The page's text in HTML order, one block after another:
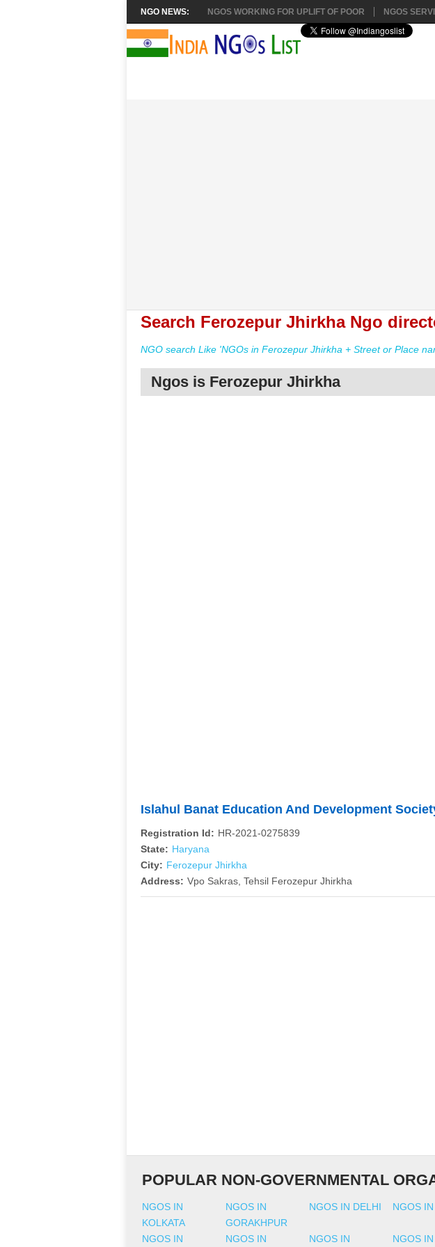
NGO NEWS: NGOS WORKING FOR UPLIFT OF POOR NGOS
Search Ferozepur Jhirkha Ngo
NGO search Like 'NGOs in Ferozepur Jhirkha + Street or Place
Ngos is Ferozepur Jhirkha
Islahul Banat Education And Development
Registration Id: HR-2021-0275839
State: Haryana
City: Ferozepur Jhirkha
Address: Vpo Sakras, Tehsil Ferozepur Jhirkha
POPULAR NON-GOVERNMENTAL
NGOS IN
KOLKATA
NGOS IN
GORAKHPUR
NGOS IN DELHI NGOS
NGOS IN
NGOS IN NGOS IN NGOS IN